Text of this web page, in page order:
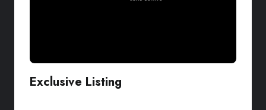
Exclusive Listing